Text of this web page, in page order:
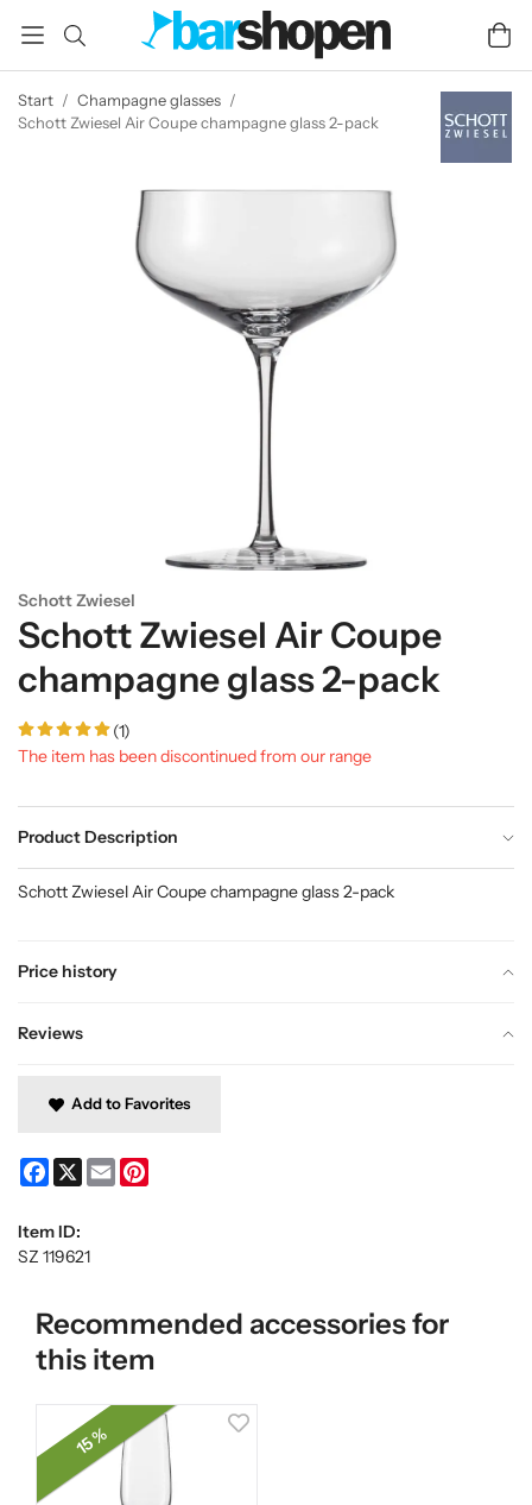
Start / Champagne glasses /
Schott Zwiesel Air Coupe champagne glass 2-pack
Schott Zwiesel
Schott Zwiesel Air Coupe
champagne glass 2-pack
(1)
The item has been discontinued from our range
Product Description
Price history
Reviews
Schott Zwiesel Air Coupe champagne glass 2-pack
Add to Favorites
Facebook
X Email
Item ID:
SZ 119621
Recommended accessories for
this item
15 %